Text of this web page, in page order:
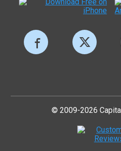
© 2009-2026